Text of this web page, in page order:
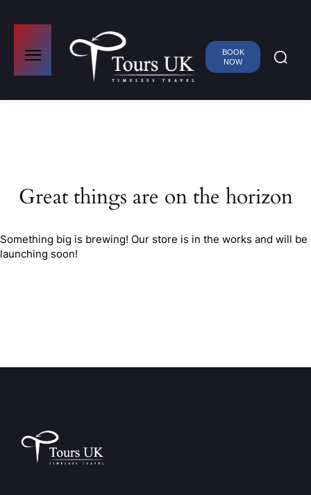
BOOK
NOW
Great things are on the horizon
Something big is brewing! Our store is in the works and will be
launching soon!